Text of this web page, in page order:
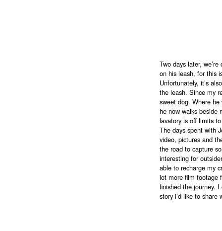
Two days later,
on his leash, for this
Unfortunately, it’s
the leash. Since my
sweet dog. Where
he now walks beside
lavatory is off limits
The days spent with
video, pictures and
the road to capture
interesting for
able to recharge my
lot more film footage
finished the journey.
story i’d like to share